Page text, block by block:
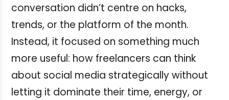
conversation didn’t centre on hacks,
trends, or the platform of the month.
Instead, it focused on something much
more useful: how freelancers can think
about social media strategically without
letting it dominate their time, energy, or